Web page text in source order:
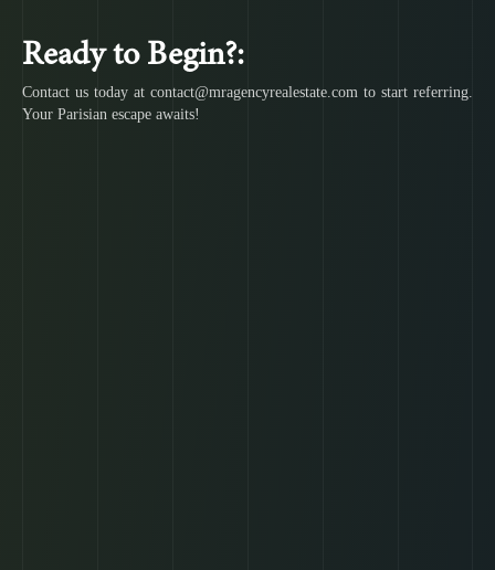
Ready to Begin?:
Contact us today at contact@mragencyrealestate.com to start referring.
Your Parisian escape awaits!